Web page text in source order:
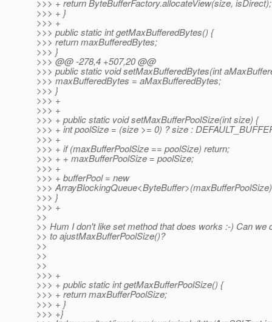
>>> + return ByteBufferFactory.allocateView(size, isDirect);
>>> + }
>>> +
>>> public static int getMaxBufferedBytes() {
>>> return maxBufferedBytes;
>>> }
>>> @@ -278,4 +507,20 @@
>>> public static void setMaxBufferedBytes(int
>>> maxBufferedBytes = aMaxBufferedBytes;
>>> }
>>> +
>>> +
>>> + public static void setMaxBufferPoolSize(int size) {
>>> + int poolSize = (size >= 0) ? size :
>>> +
>>> + if (maxBufferPoolSize == poolSize) return;
>>> + + maxBufferPoolSize = poolSize;
>>> +
>>> + bufferPool = new
>>>
>>> }
>>> +
>>
>> Hum I don't like set method that does works :-) Can we
>> to ajustMaxBufferPoolSize()?
>>
>>
>>
>>> +
>>> + public static int getMaxBufferPoolSize() {
>>> + return maxBufferPoolSize;
>>> + }
>>> +}